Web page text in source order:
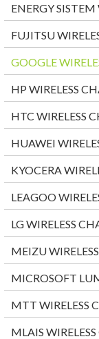
ENERGY
FUJITSU
GOOGLE
HP WIRELESS
HTC WIRELESS
HUAWEI
KYOCERA
LEAGOO
LG WIRELESS
MEIZU
MICROSOFT
MTT WIRELESS
MLAIS